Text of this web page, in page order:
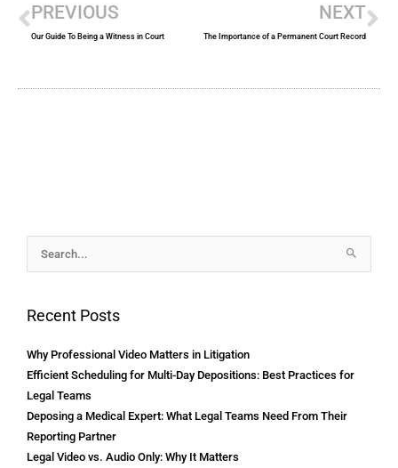
PREVIOUS
Our Guide To Being a Witness in Court
NEXT
The Importance of a Permanent Court Record
Search
for:
Recent Posts
Why Professional Video Matters in Litigation
Efficient Scheduling for Multi-Day Depositions: Best Practices for
Legal Teams
Deposing a Medical Expert: What Legal Teams Need From Their
Reporting Partner
Legal Video vs. Audio Only: Why It Matters
Archives